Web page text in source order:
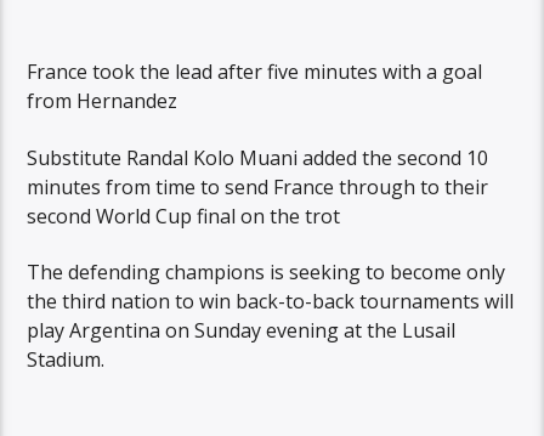
France took the lead after five minutes with a goal
from Hernandez
Substitute Randal Kolo Muani added the second 10
minutes from time to send France through to their
second World Cup final on the trot
The defending champions is seeking to become only
the third nation to win back-to-back tournaments will
play Argentina on Sunday evening at the Lusail
Stadium.